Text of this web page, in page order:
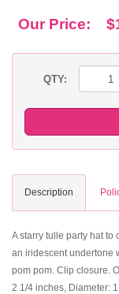
Our Price:
QTY:
Description
A starry tulle party hat to
an iridescent undertone
pom pom. Clip closure.
2 1/4 inches, Diameter: